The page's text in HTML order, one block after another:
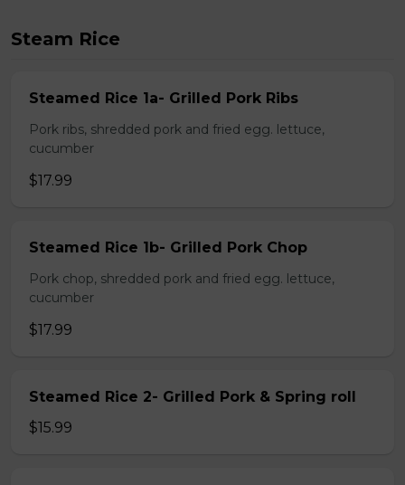
Steam Rice
Steamed Rice 1a- Grilled Pork Ribs
Pork ribs, shredded pork and fried egg. lettuce,
cucumber
$17.99
Steamed Rice 1b- Grilled Pork Chop
Pork chop, shredded pork and fried egg. lettuce,
cucumber
$17.99
Steamed Rice 2- Grilled Pork & Spring roll
$15.99